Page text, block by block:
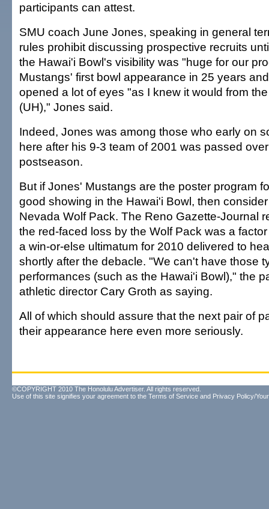
participants can attest.
SMU coach June Jones, speaking in general
rules prohibit discussing prospective recruits
the Hawai'i Bowl's visibility was "huge for our
Mustangs' first bowl appearance in 25 years
opened a lot of eyes "as I knew it would from
(UH)," Jones said.
Indeed, Jones was among those who early on
here after his 9-3 team of 2001 was passed
postseason.
But if Jones' Mustangs are the poster program
good showing in the Hawai'i Bowl, then
Nevada Wolf Pack. The Reno Gazette-Journal
the red-faced loss by the Wolf Pack was a
a win-or-else ultimatum for 2010 delivered to
shortly after the debacle. "We can't have those
performances (such as the Hawai'i Bowl)," the
athletic director Cary Groth as saying.
All of which should assure that the next pair of
their appearance here even more seriously.
©COPYRIGHT 2010 The Honolulu Advertiser. All rights reserved.
Use of this site signifies your agreement to the Terms of Service and Privacy Policy/